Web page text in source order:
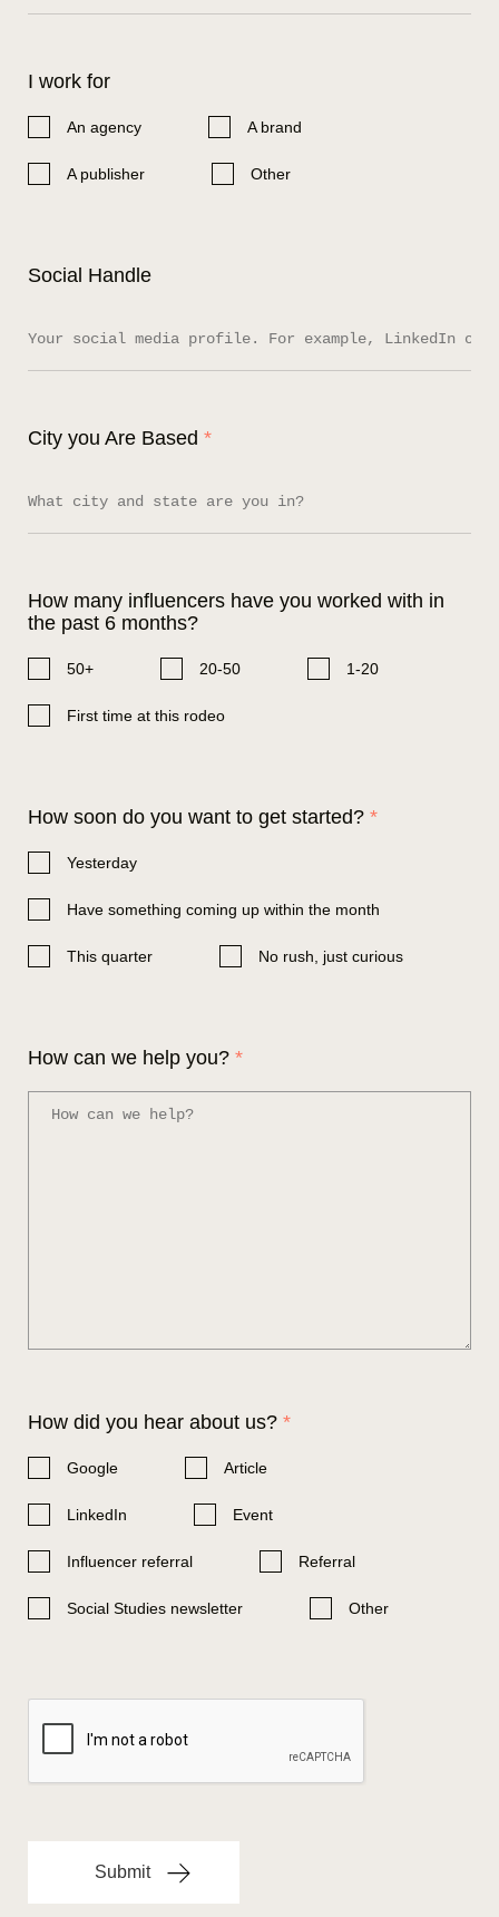
I work for
An agency A brand
A publisher Other
Social Handle
City you Are Based *
How many influencers have you worked with in
the past 6 months?
50+ 20-50 1-20
First time at this rodeo
How soon do you want to get started? *
Yesterday
Have something coming up within the month
This quarter No rush, just curious
How can we help you? *
How did you hear about us? *
Google Article
LinkedIn Event
Influencer referral Referral
Social Studies newsletter Other